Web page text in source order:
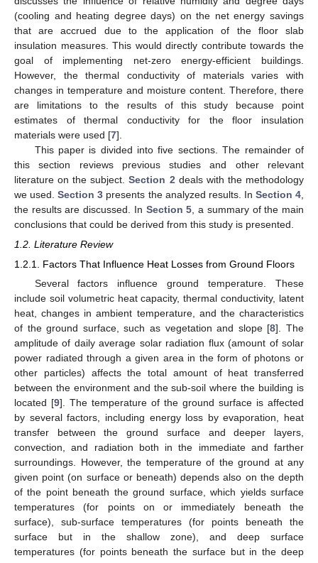
(cooling and heating degree days) on the net energy savings
that are accrued due to the application of the floor slab
insulation measures. This would directly contribute towards the
goal of implementing net-zero energy-efficient buildings.
However, the thermal conductivity of materials varies with
changes in temperature and moisture content. Therefore, there
are limitations to the results of this study because point
estimates of thermal conductivity for the floor insulation
materials were used [7].
This paper is divided into five sections. The remainder of
this section reviews previous studies and other relevant
literature on the subject.Section 2 deals with the methodology
we used.Section 3 presents the analyzed results. In Section 4
the results are discussed. In Section 5 , a summary of the main
conclusions that could be derived from this study is presented.
1.2. Literature Review
1.2.1. Factors That Influence Heat Losses from Ground Floors
Several factors influence ground temperature. These
include soil volumetric heat capacity, thermal conductivity, latent
heat, changes in ambient temperature, and the characteristics
of the ground surface, such as vegetation and slope [8]. The
amplitude of daily average solar radiation flux (amount of solar
power radiated through a given area in the form of photons or
other particles) affects the total amount of heat transferred
between the environment and the sub-soil where the building is
located [9]. The temperature of the ground surface is affected
by several factors, including energy loss by evaporation, heat
transfer between the ground surface and deeper layers,
convection, and radiation both in the immediate and farther
surroundings. However, the temperature of the ground at any
given point (on surface or beneath) depends also on the depth
of the point beneath the ground surface, which yields surface
temperatures (for points on or immediately beneath the
surface), sub-surface temperatures (for points beneath the
surface but in the shallow zone), and deep surface
temperatures (for points beneath the surface but in the deep